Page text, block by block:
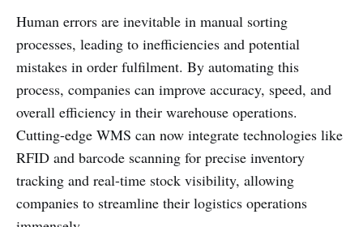
Human errors are inevitable in manual sorting
processes, leading to inefficiencies and potential
mistakes in order fulfilment. By automating this
process, companies can improve accuracy, speed, and
overall efficiency in their warehouse operations.
Cutting-edge WMS can now integrate technologies like
RFID and barcode scanning for precise inventory
tracking and real-time stock visibility, allowing
companies to streamline their logistics operations